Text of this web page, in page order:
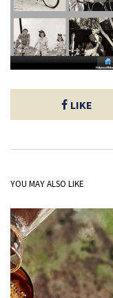
LIKE
YOU MAY ALSO LIKE